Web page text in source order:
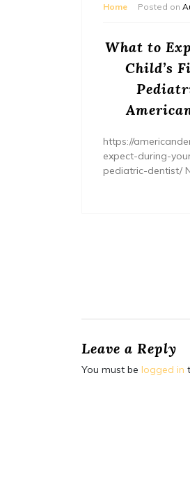
Home Posted on
What to
Child’s
https://
expect-during-
pediatric-dentist/
Leave a Reply
You must be logged in